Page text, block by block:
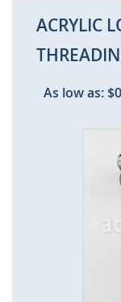
ACRYLIC
As low as: